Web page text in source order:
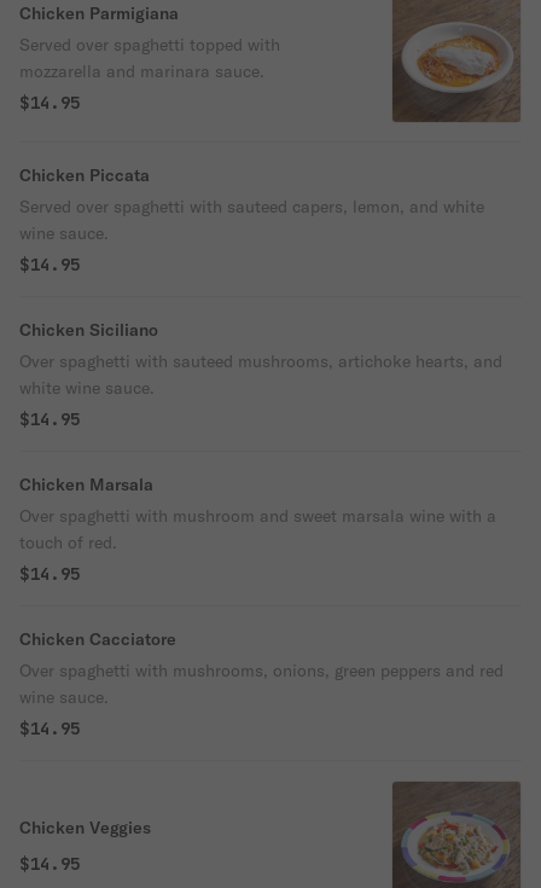
Chicken Parmigiana
Served over spaghetti topped with
mozzarella and marinara sauce.
$14.95
Chicken Piccata
Served over spaghetti with sauteed capers, lemon, and white
wine sauce.
$14.95
Chicken Siciliano
Over spaghetti with sauteed mushrooms, artichoke hearts, and
white wine sauce.
$14.95
Chicken Marsala
Over spaghetti with mushroom and sweet marsala wine with a
touch of red.
$14.95
Chicken Cacciatore
Over spaghetti with mushrooms, onions, green peppers and red
wine sauce.
$14.95
Chicken Veggies
$14.95